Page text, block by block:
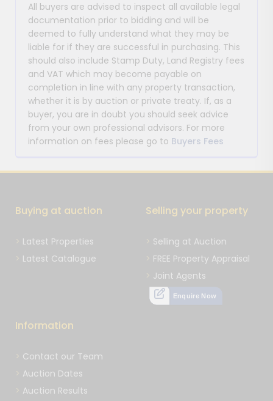
All buyers are advised to inspect all available legal
documentation prior to bidding and will be
deemed to fully understand what they may be
liable for if they are successful in purchasing. This
should also include Stamp Duty, Land Registry fees
and VAT which may become payable on
completion in line with any property transaction,
whether it is by auction or private treaty. If, as a
buyer, you are in doubt you should seek advice
from your own professional advisors. For more
information on fees please go to Buyers Fees
Buying at auction
Latest Properties
Latest Catalogue
Selling your property
Selling at Auction
FREE Property Appraisal
Joint Agents
Enquire Now
Information
Contact our Team
Auction Dates
Auction Results